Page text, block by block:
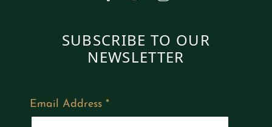
SUBSCRIBE TO OUR
NEWSLETTER
Email Address *